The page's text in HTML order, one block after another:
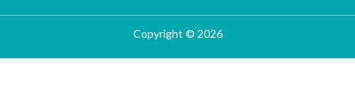
Copyright © 2026